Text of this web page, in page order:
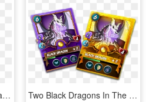
Sega Mega Drive Battletoads & Double Dragon, HD Png Download Two Black Dragons In The Quest Rewards On One Day Steemmonsters - Cartoon, HD Png Download